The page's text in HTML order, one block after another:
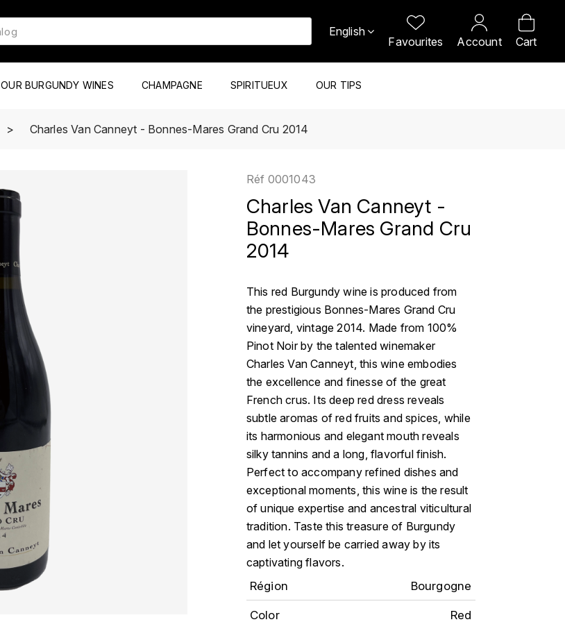
English
Favourites Account Cart
OUR BURGUNDY WINES CHAMPAGNE SPIRITUEUX OUR TIPS
Charles Van Canneyt - Bonnes-Mares Grand Cru 2014
Réf 0001043
Charles Van Canneyt -
Bonnes-Mares Grand Cru
2014
This red Burgundy wine is produced from
the prestigious Bonnes-Mares Grand Cru
vineyard, vintage 2014. Made from 100%
Pinot Noir by the talented winemaker
Charles Van Canneyt, this wine embodies
the excellence and finesse of the great
French crus. Its deep red dress reveals
subtle aromas of red fruits and spices, while
its harmonious and elegant mouth reveals
silky tannins and a long, flavorful finish.
Perfect to accompany refined dishes and
exceptional moments, this wine is the result
of unique expertise and ancestral viticultural
tradition. Taste this treasure of Burgundy
and let yourself be carried away by its
captivating flavors.
Région
Bourgogne
Color Red